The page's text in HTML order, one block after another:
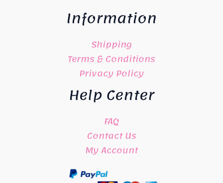
Information
Shipping
Terms & Conditions
Privacy Policy
Help Center
FAQ
Contact Us
My Account